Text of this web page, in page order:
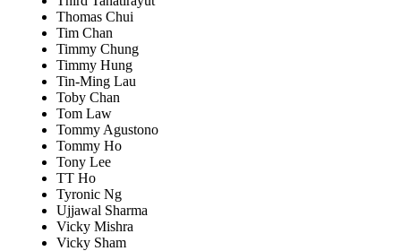
Thomas Chui
Tim Chan
Timmy Chung
Timmy Hung
Tin-Ming Lau
Toby Chan
Tom Law
Tommy Agustono
Tommy Ho
Tony Lee
TT Ho
Tyronic Ng
Ujjawal Sharma
Vicky Mishra
Vicky Sham